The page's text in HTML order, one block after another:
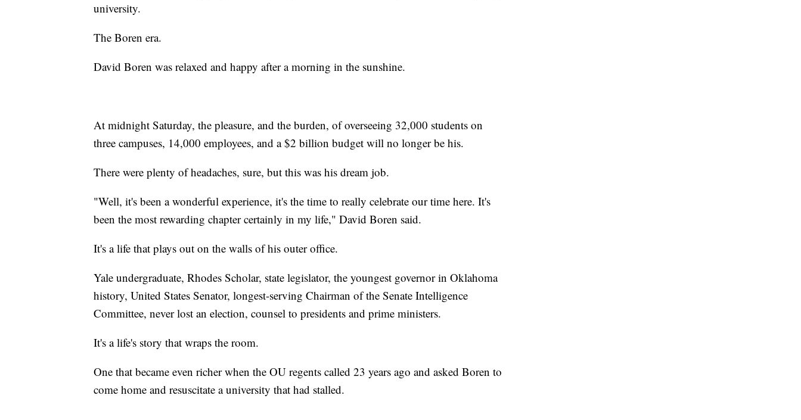
university.
The Boren era.
David Boren was relaxed and happy after a morning in the sunshine.
At midnight Saturday, the pleasure, and the burden, of overseeing 32,000 students on
three campuses, 14,000 employees, and a $2 billion budget will no longer be his.
There were plenty of headaches, sure, but this was his dream job.
"Well, it's been a wonderful experience, it's the time to really celebrate our time here. It's
been the most rewarding chapter certainly in my life," David Boren said.
It's a life that plays out on the walls of his outer office.
Yale undergraduate, Rhodes Scholar, state legislator, the youngest governor in Oklahoma
history, United States Senator, longest-serving Chairman of the Senate Intelligence
Committee, never lost an election, counsel to presidents and prime ministers.
It's a life's story that wraps the room.
One that became even richer when the OU regents called 23 years ago and asked Boren to
come home and resuscitate a university that had stalled.